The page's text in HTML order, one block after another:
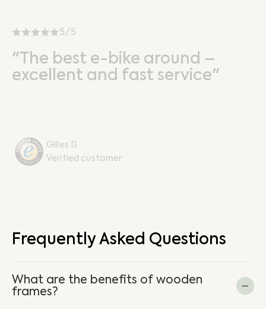
5/5
"The best e-bike around –
excellent and fast service"
Gilles D.
Verified customer
Frequently Asked Questions
What are the benefits of wooden
frames?